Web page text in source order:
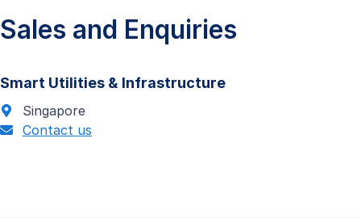
Sales and Enquiries
Smart Utilities & Infrastructure
Singapore
Contact us